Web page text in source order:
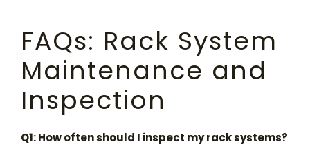
FAQs: Rack System
Maintenance and
Inspection
Q1: How often should I inspect my rack systems?